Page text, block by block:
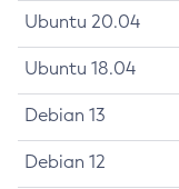
Ubuntu 20.04
Ubuntu 18.04
Debian 13
Debian 12